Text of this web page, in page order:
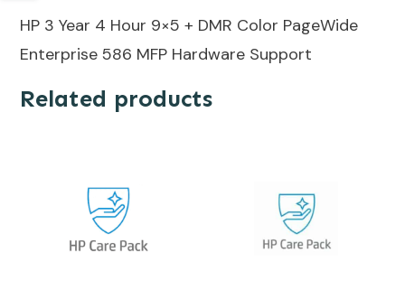
HP 3 Year 4 Hour 9×5 + DMR Color PageWide
Enterprise 586 MFP Hardware Support
Related products